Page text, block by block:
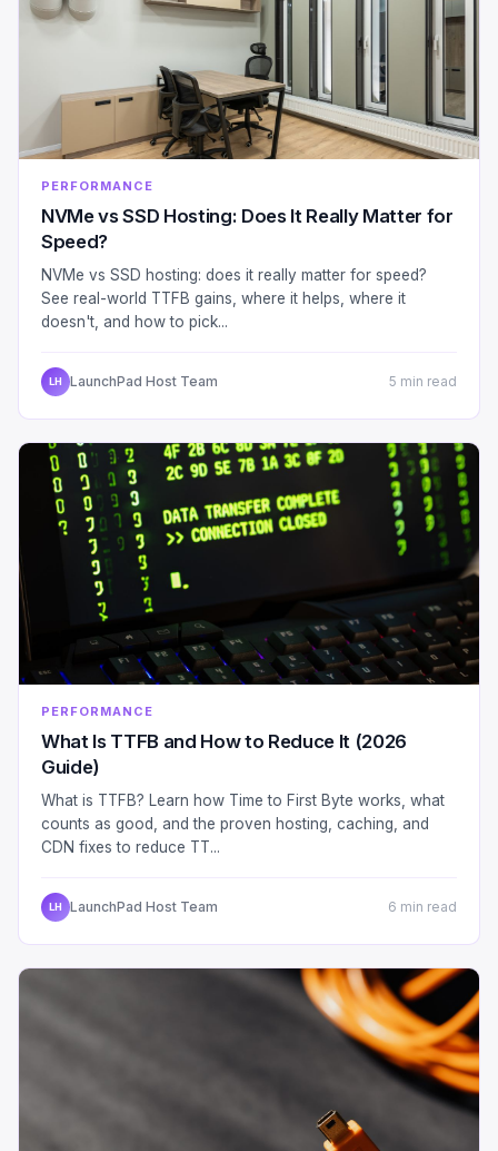
PERFORMANCE
NVMe vs SSD Hosting: Does It Really Matter for
Speed?
NVMe vs SSD hosting: does it really matter for speed?
See real-world TTFB gains, where it helps, where it
doesn't, and how to pick...
LH LaunchPad Host Team 5 min read
PERFORMANCE
What Is TTFB and How to Reduce It (2026
Guide)
What is TTFB? Learn how Time to First Byte works, what
counts as good, and the proven hosting, caching, and
CDN fixes to reduce TT...
LH LaunchPad Host Team 6 min read